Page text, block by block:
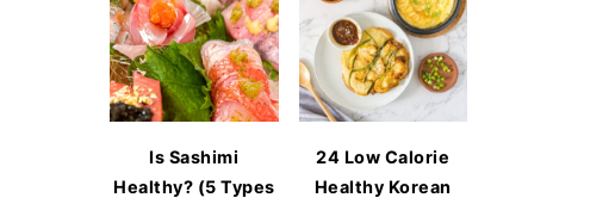
Is Sashimi
Healthy? (5 Types
24 Low Calorie
Healthy Korean